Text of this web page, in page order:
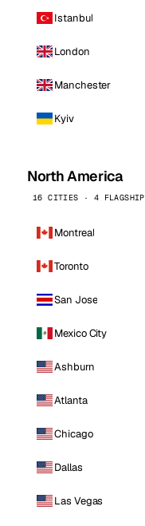
Istanbul
London
Manchester
Kyiv
North America
16 CITIES · 4 FLAGSHIP
Montreal
Toronto
San Jose
Mexico City
Ashburn
Atlanta
Chicago
Dallas
Las Vegas